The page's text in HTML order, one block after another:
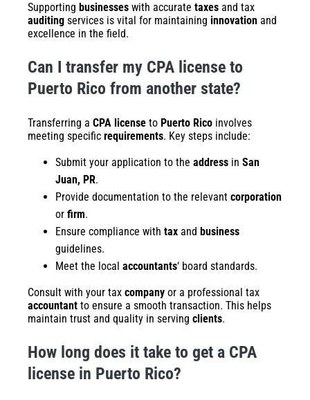
Supporting businesses with accurate taxes and tax
auditing services is vital for maintaining innovation and
excellence in the field.
Can I transfer my CPA license to
Puerto Rico from another state?
Transferring a CPA license to Puerto Rico involves
meeting specific requirements. Key steps include:
Submit your application to the address in San
Juan, PR.
Provide documentation to the relevant corporation
or firm.
Ensure compliance with tax and business
guidelines.
Meet the local accountants‘ board standards.
Consult with your tax company or a professional tax
accountant to ensure a smooth transaction. This helps
maintain trust and quality in serving clients.
How long does it take to get a CPA
license in Puerto Rico?